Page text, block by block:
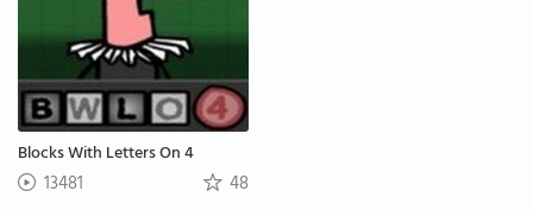
Blocks With Letters On 4
13481 48